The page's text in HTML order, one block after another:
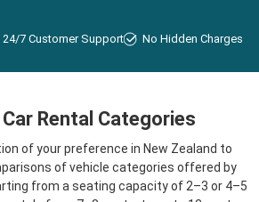
24/7 Customer Support No Hidden Charges
Rental Categories
of your preference in New Zealand to
of vehicle categories offered by
from a seating capacity of 2–3 or 4–5